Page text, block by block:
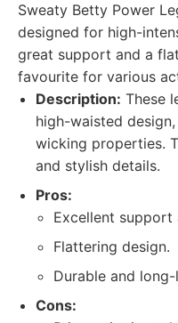
Sweaty Betty Power
designed for high-
great support and a
favourite for various
Description: These
high-waisted
wicking properties.
and stylish details.
Pros:
Excellent support
Flattering design.
Durable and
Cons: